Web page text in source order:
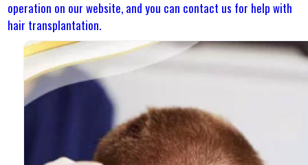
operation on our website, andyou can contact us for help with
hair transplantation.